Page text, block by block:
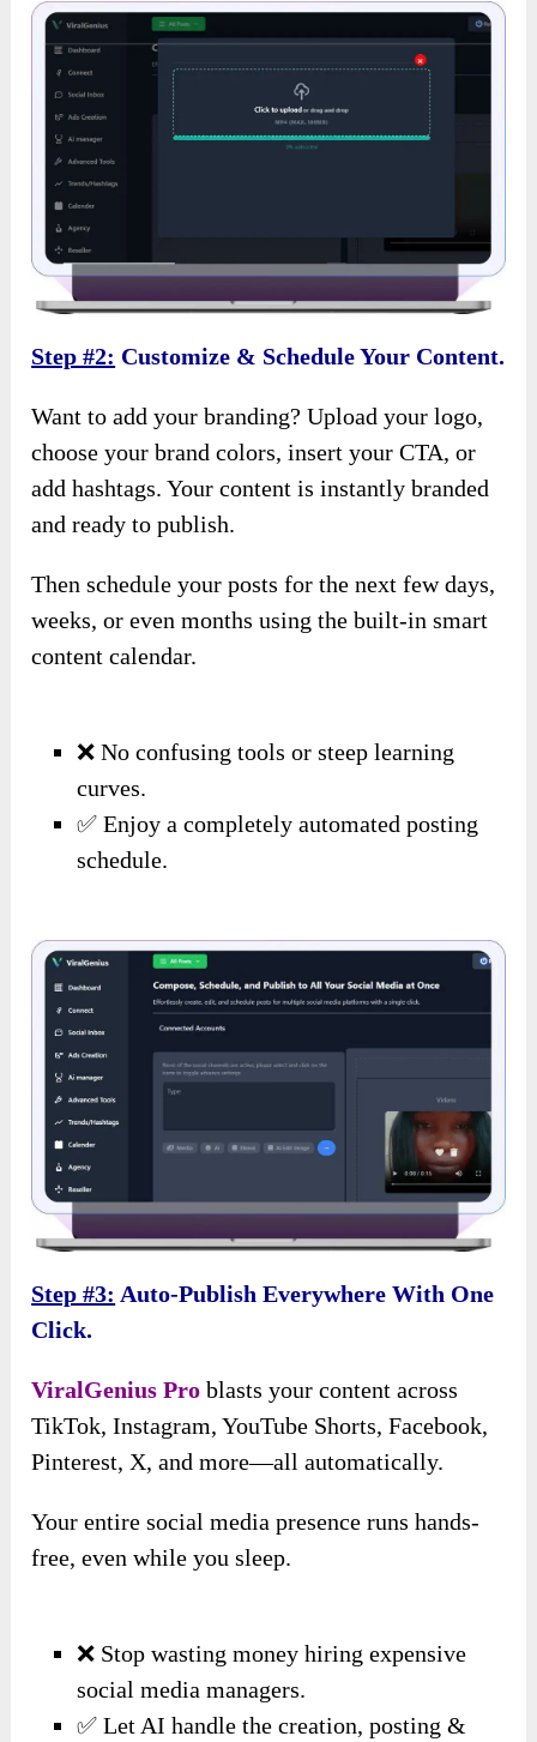
Step #2: Customize & Schedule Your Content.
Want to add your branding? Upload your logo,
choose your brand colors, insert your CTA, or
add hashtags. Your content is instantly branded
and ready to publish.
Then schedule your posts for the next few days,
weeks, or even months using the built-in smart
content calendar.
❌ No confusing tools or steep learning
curves.
✅ Enjoy a completely automated posting
schedule.
Step #3: Auto-Publish Everywhere With One
Click.
ViralGenius Pro blasts your content across
TikTok, Instagram, YouTube Shorts, Facebook,
Pinterest, X, and more—all automatically.
Your entire social media presence runs hands-
free, even while you sleep.
❌ Stop wasting money hiring expensive
social media managers.
✅ Let AI handle the creation, posting &